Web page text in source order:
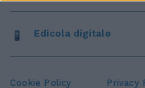
Cookie Policy Privacy
Edicola digitale